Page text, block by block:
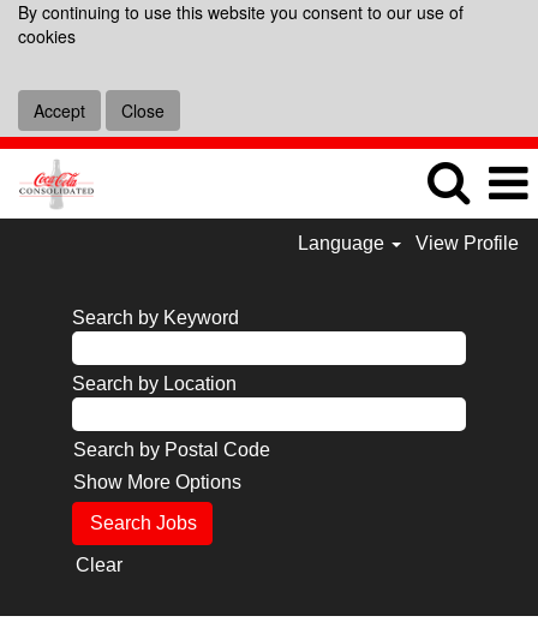
By continuing to use this website you consent to our use of
cookies
Accept Close
Language View Profile
Search by Keyword
Search by Location
Search by Postal Code
Show More Options
Clear